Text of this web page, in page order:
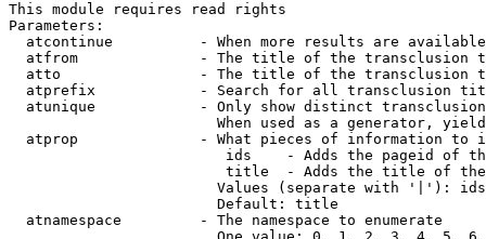
This module requires read rights
Parameters:
atcontinue          - When more results are
atfrom              - The title of the transclusion
atto                - The title of the transclusion
atprefix            - Search for all transclusion
atunique            - Only show distinct
When used as a generator,
atprop              - What pieces of information to
ids    - Adds the pageid of
title  - Adds the title of
Values (separate with '|'):
                        Default: title
  atnamespace         - The namespace to enumerate